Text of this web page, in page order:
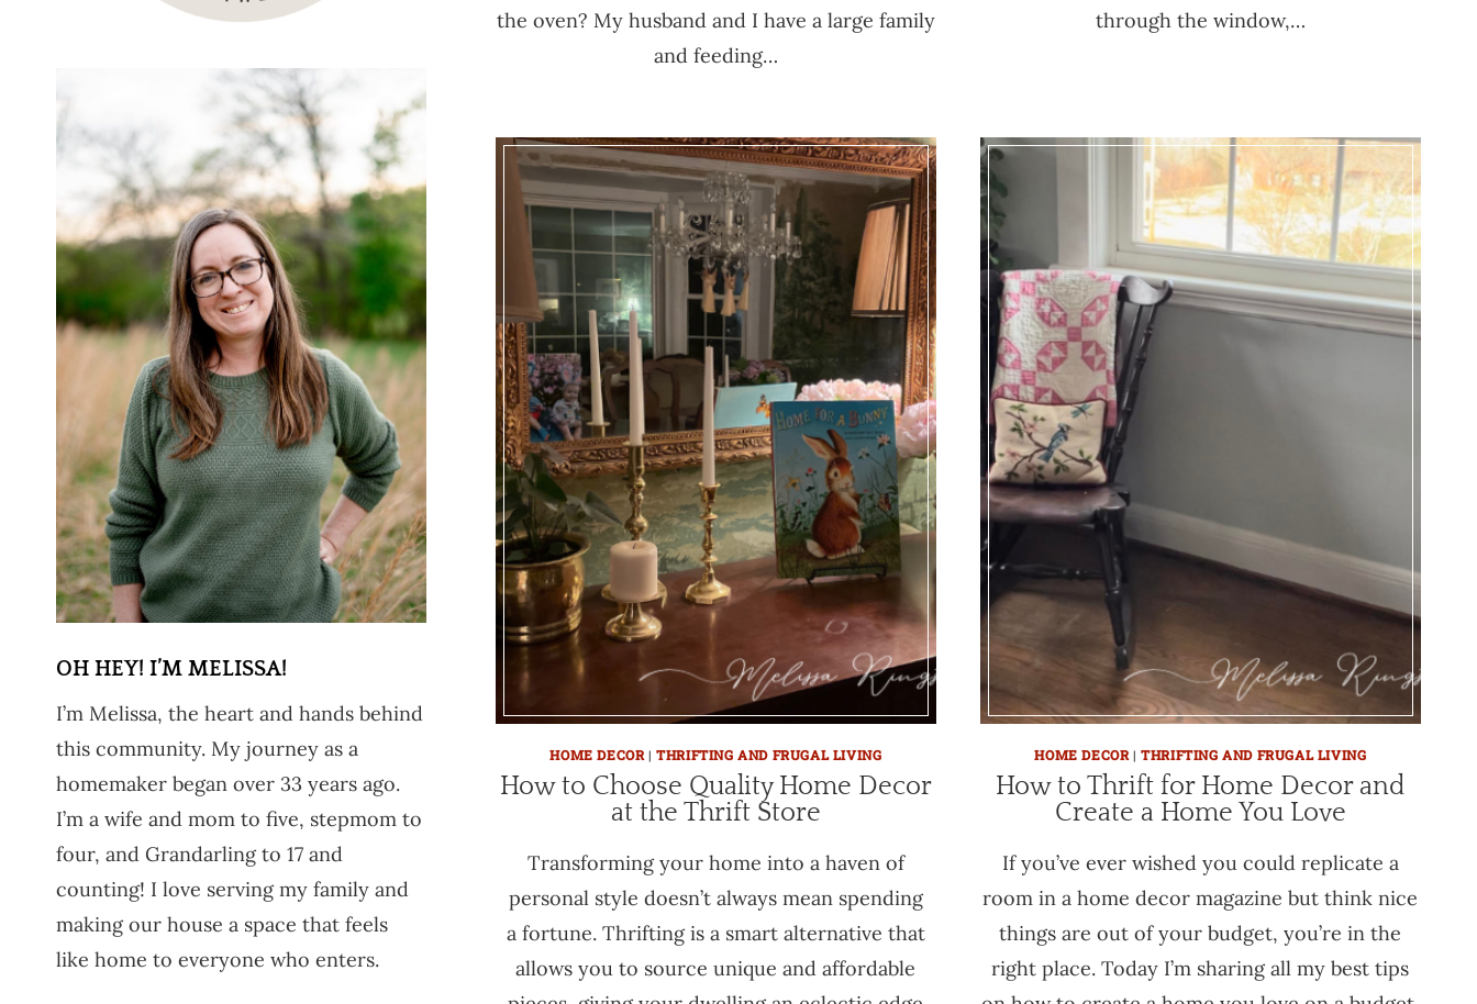
the oven? My husband and I have a large family
and feeding…
through the window,…
HOME DECOR |THRIFTING AND FRUGAL LIVING
How to Choose Quality Home Decor
at the Thrift Store
Transforming your home into a haven of
personal style doesn’t always mean spending
a fortune. Thrifting is a smart alternative that
allows you to source unique and affordable
HOME DECOR |THRIFTING AND FRUGAL LIVING
How to Thrift for Home Decor and
Create a Home You Love
If you’ve ever wished you could replicate a
room in a home decor magazine but think nice
things are out of your budget, you’re in the
right place. Today I’m sharing all my best tips
OH HEY! I’M MELISSA!
I’m Melissa, the heart and hands behind
this community. My journey as a
homemaker began over 33 years ago.
I’m a wife and mom to five, stepmom to
four, and Grandarling to 17 and
counting! I love serving my family and
making our house a space that feels
like home to everyone who enters.